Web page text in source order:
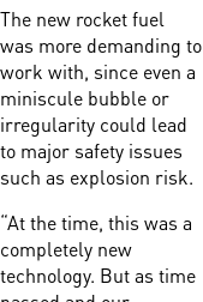
The new rocket fuel
was more demanding to
work with, since even a
miniscule bubble or
irregularity could lead
to major safety issues
such as explosion risk.
“At the time, this was a
completely new
technology. But as time